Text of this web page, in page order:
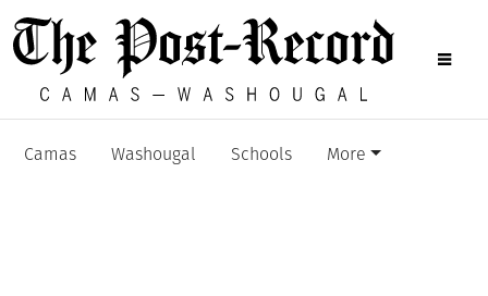
Camas Washougal Schools More